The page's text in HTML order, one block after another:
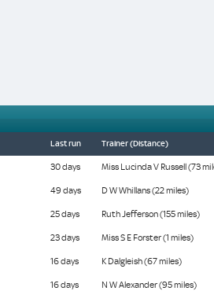
Last run Trainer (Distance)
30 days Miss Lucinda V Russell (73
49 days D W Whillans (22 miles)
25 days Ruth Jefferson (155 miles)
23 days Miss S E Forster (1 miles)
16 days K Dalgleish (67 miles)
16 days N W Alexander (95 miles)